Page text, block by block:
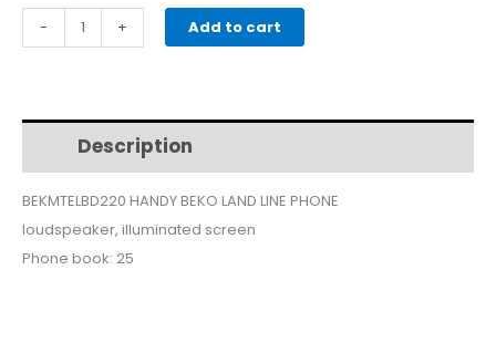
price
$30.
price
$22.
-
CORDLESS
quantity
+ Add to cart
Description
BEKMTELBD220 HANDY BEKO LAND LINE PHONE
loudspeaker, illuminated screen
Phone book: 25